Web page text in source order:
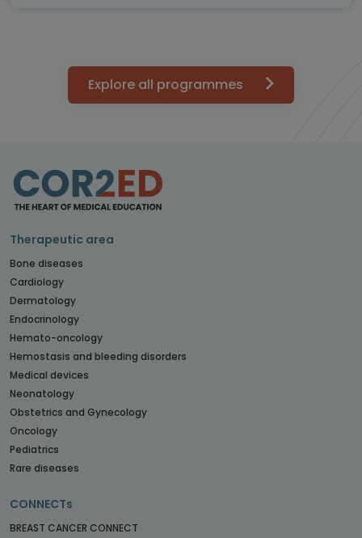
Explore all programmes
Therapeutic area
Bone diseases
Cardiology
Dermatology
Endocrinology
Hemato-oncology
Hemostasis and bleeding disorders
Medical devices
Neonatology
Obstetrics and Gynecology
Oncology
Pediatrics
Rare diseases
CONNECTs
BREAST CANCER CONNECT